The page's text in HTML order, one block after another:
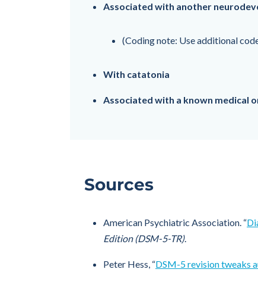
Associated with another
(Coding note: Use additional
With catatonia
Associated with a known medical
Sources
American Psychiatric Association. “
Edition (DSM-5-TR).
Peter Hess, “DSM-5 revision tweaks